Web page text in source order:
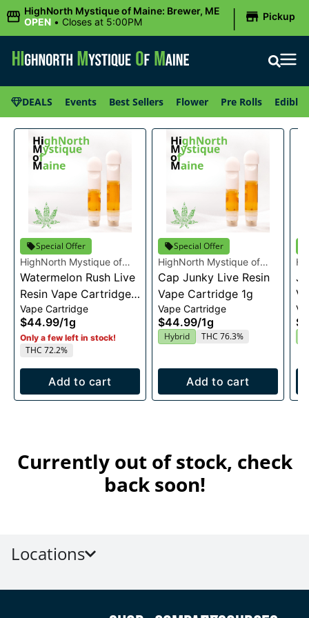
HighNorth Mystique of Maine: Brewer, ME
OPEN • Closes at 5:00PM | Pickup
DEALS Events Best Sellers Flower Pre Rolls Edibles
Special Offer
HighNorth Mystique of
Maine
Watermelon Rush Live
Resin Vape Cartridge
1g
Vape Cartridge
$44.99/1g
Only a few left in stock!
THC 72.2%
Add to cart
Special Offer
HighNorth Mystique of
Maine
Cap Junky Live Resin
Vape Cartridge 1g
Vape Cartridge
$44.99/1g
Hybrid THC 76.3%
Add to cart
Currently out of stock, check
back soon!
Locations